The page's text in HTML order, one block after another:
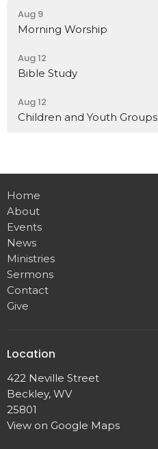
Aug 9
Morning Worship
Aug 12
Bible Study
Aug 12
Children and Youth Groups
Home
About
Events
News
Ministries
Sermons
Contact
Give
Location
422 Neville Street
Beckley, WV
25801
View on Google Maps